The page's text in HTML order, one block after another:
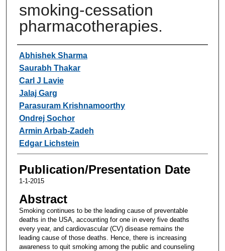
smoking-cessation
pharmacotherapies.
Authors
Abhishek Sharma
Saurabh Thakar
Carl J Lavie
Jalaj Garg
Parasuram Krishnamoorthy
Ondrej Sochor
Armin Arbab-Zadeh
Edgar Lichstein
Publication/Presentation Date
1-1-2015
Abstract
Smoking continues to be the leading cause of preventable
deaths in the USA, accounting for one in every five deaths
every year, and cardiovascular (CV) disease remains the
leading cause of those deaths. Hence, there is increasing
awareness to quit smoking among the public and counseling